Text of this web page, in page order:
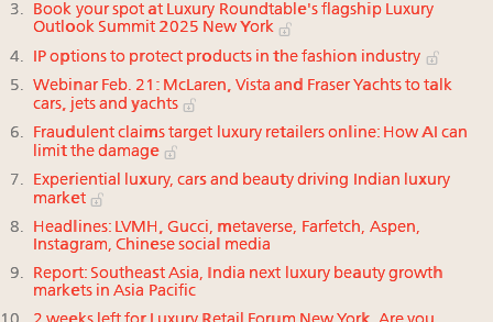
Book your spot at Luxury Roundtable's flagship Luxury
Outlook Summit 2025 New York
IP options to protect products in the fashion industry
Webinar Feb. 21: McLaren, Vista and Fraser Yachts to talk
cars, jets and yachts
Fraudulent claims target luxury retailers online: How AI can
limit the damage
Experiential luxury, cars and beauty driving Indian luxury
market
Headlines: LVMH, Gucci, metaverse, Farfetch, Aspen,
Instagram, Chinese social media
Report: Southeast Asia, India next luxury beauty growth
markets in Asia Pacific